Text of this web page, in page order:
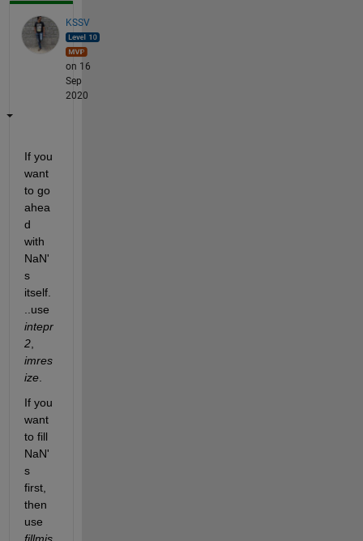
KSSV
on 16
Sep
2020
If you
want
to go
ahea
d
with
NaN'
s
itself.
intepr
2
imres
ize.
If you
want
to fill
NaN'
s
first,
then
fillmis